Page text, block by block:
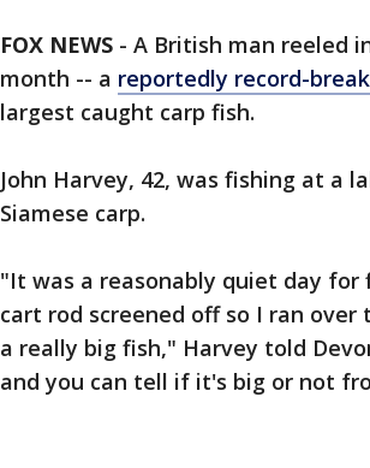
FOX NEWS - A British man reeled
month -- a reportedly record-
largest caught carp fish.
John Harvey, 42, was fishing at a
Siamese carp.
"It was a reasonably quiet day for
cart rod screened off so I ran
a really big fish," Harvey told
and you can tell if it's big or not